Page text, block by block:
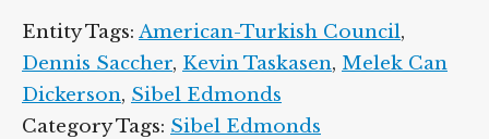
Entity Tags: American-Turkish Council,
Dennis Saccher, Kevin Taskasen, Melek Can
Dickerson, Sibel Edmonds
Category Tags: Sibel Edmonds